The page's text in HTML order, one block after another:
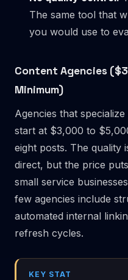
The same tool that
you would use to
Content Agencies
Minimum)
Agencies that
start at $3,000 to
eight posts. The quality
direct, but the price
small service
few agencies include
automated internal
refresh cycles.
KEY STAT